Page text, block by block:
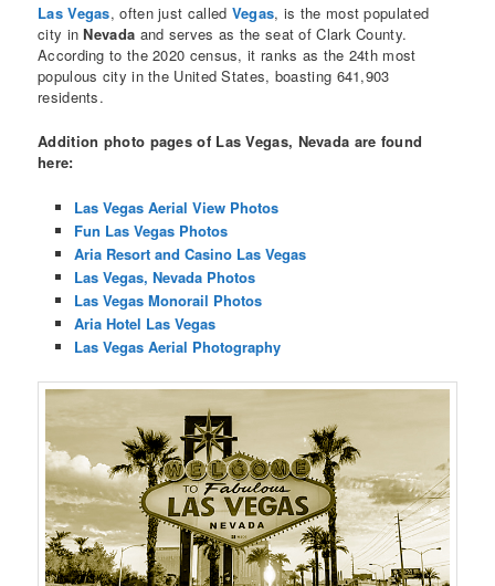
Las Vegas, often just called Vegas, is the most populated
city inNevada and serves as the seat of Clark County.
According to the 2020 census, it ranks as the 24th most
populous city in the United States, boasting 641,903
residents.
Addition photo pages of Las Vegas, Nevada are found
here:
Las Vegas Aerial View Photos
Fun Las Vegas Photos
Aria Resort and Casino Las Vegas
Las Vegas, Nevada Photos
Las Vegas Monorail Photos
Aria Hotel Las Vegas
Las Vegas Aerial Photography